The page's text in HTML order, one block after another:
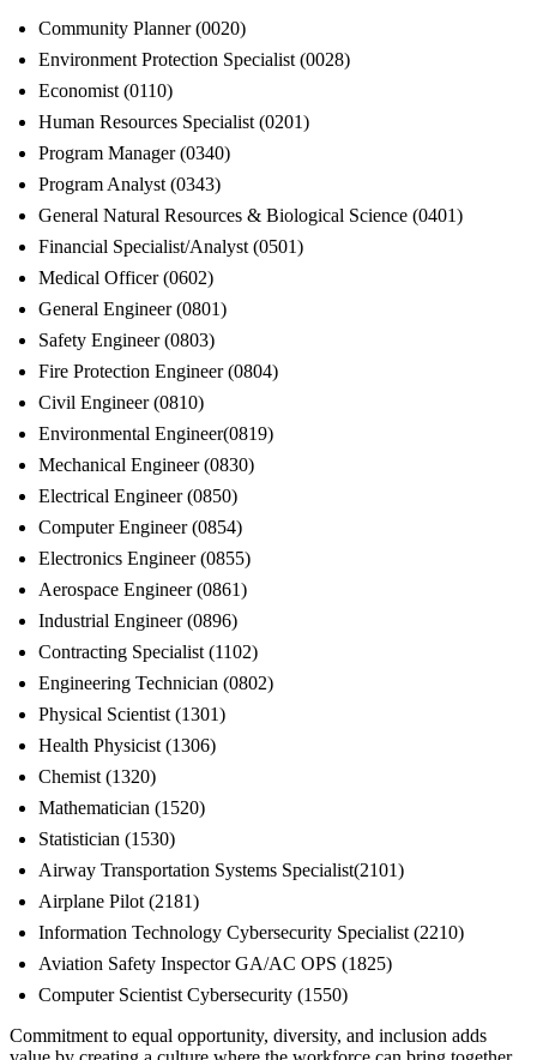
Community Planner (0020)
Environment Protection Specialist (0028)
Economist (0110)
Human Resources Specialist (0201)
Program Manager (0340)
Program Analyst (0343)
General Natural Resources & Biological Science (0401)
Financial Specialist/Analyst (0501)
Medical Officer (0602)
General Engineer (0801)
Safety Engineer (0803)
Fire Protection Engineer (0804)
Civil Engineer (0810)
Environmental Engineer(0819)
Mechanical Engineer (0830)
Electrical Engineer (0850)
Computer Engineer (0854)
Electronics Engineer (0855)
Aerospace Engineer (0861)
Industrial Engineer (0896)
Contracting Specialist (1102)
Engineering Technician (0802)
Physical Scientist (1301)
Health Physicist (1306)
Chemist (1320)
Mathematician (1520)
Statistician (1530)
Airway Transportation Systems Specialist(2101)
Airplane Pilot (2181)
Information Technology Cybersecurity Specialist (2210)
Aviation Safety Inspector GA/AC OPS (1825)
Computer Scientist Cybersecurity (1550)
Commitment to equal opportunity, diversity, and inclusion adds